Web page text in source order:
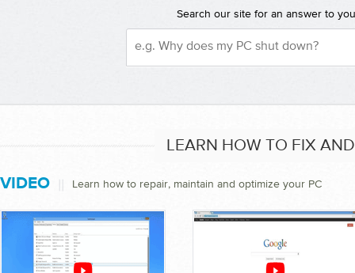
Search our site for an answer to
LEARN HOW TO FIX
VIDEO Learn how to repair, maintain and optimize your PC